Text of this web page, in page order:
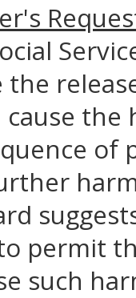
of
permit
such